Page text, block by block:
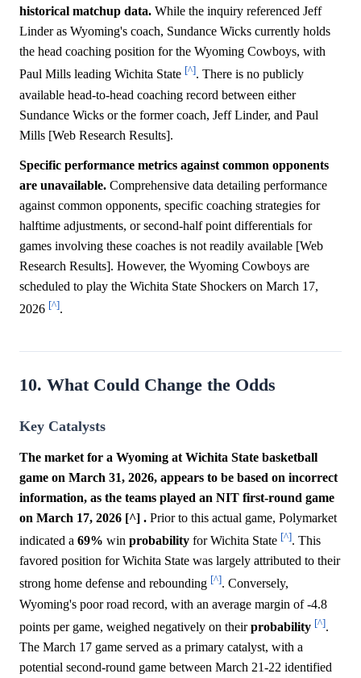
historical matchup data. While the inquiry referenced Jeff
Linder as Wyoming's coach, Sundance Wicks currently holds
the head coaching position for the Wyoming Cowboys, with
Paul Mills leading Wichita State [^]. There is no publicly
available head-to-head coaching record between either
Sundance Wicks or the former coach, Jeff Linder, and Paul
Mills [Web Research Results].
Specific performance metrics against common opponents
are unavailable. Comprehensive data detailing performance
against common opponents, specific coaching strategies for
halftime adjustments, or second-half point differentials for
games involving these coaches is not readily available [Web
Research Results]. However, the Wyoming Cowboys are
scheduled to play the Wichita State Shockers on March 17,
2026 [^].
10. What Could Change the Odds
Key Catalysts
The market for a Wyoming at Wichita State basketball
game on March 31, 2026, appears to be based on incorrect
information, as the teams played an NIT first-round game
on March 17, 2026 [^] . Prior to this actual game, Polymarket
indicated a 69% win probability for Wichita State [^]. This
favored position for Wichita State was largely attributed to their
strong home defense and rebounding [^]. Conversely,
Wyoming's poor road record, with an average margin of -4.8
points per game, weighed negatively on theirprobability [^].
The March 17 game served as a primary catalyst, with a
potential second-round game between March 21-22 identified